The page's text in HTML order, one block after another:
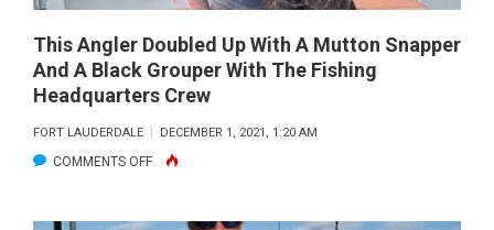
ON
ARTIFICIAL.
This Angler Doubled Up With A Mutton Snapper
And A Black Grouper With The Fishing
Headquarters Crew
FORT LAUDERDALE DECEMBER 1, 2021, 1:20 AM
COMMENTS OFFON
ANGLER